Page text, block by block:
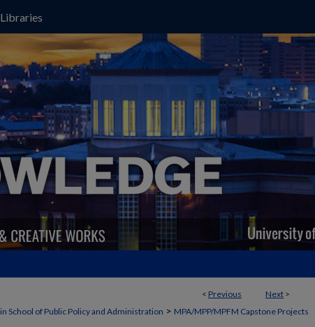
< Previous Next >
School of Public Policy and Administration > MPA/MPP/MPFM Capstone Projects